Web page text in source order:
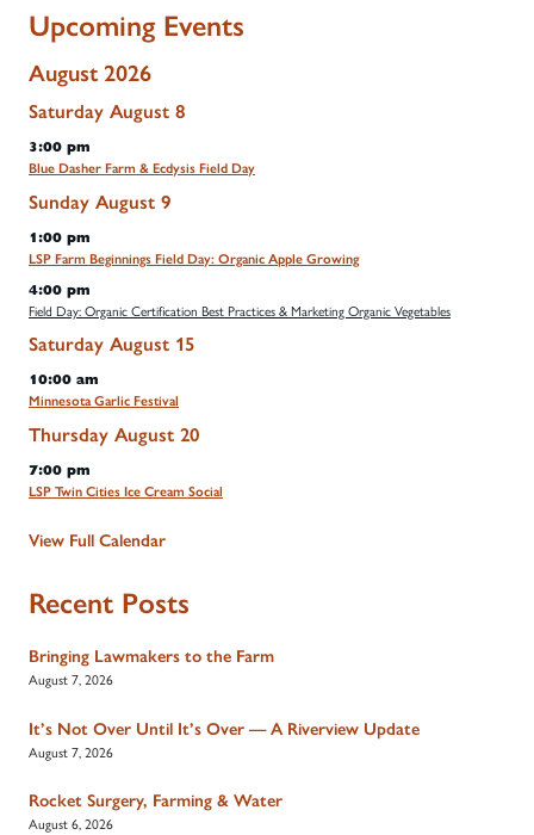
Upcoming Events
August 2026
Saturday August 8
3:00 pm
Blue Dasher Farm & Ecdysis Field Day
Sunday August 9
1:00 pm
LSP Farm Beginnings Field Day: Organic Apple Growing
4:00 pm
Field Day: Organic Certification Best Practices & Marketing Organic Vegetables
Saturday August 15
10:00 am
Minnesota Garlic Festival
Thursday August 20
7:00 pm
LSP Twin Cities Ice Cream Social
View Full Calendar
Recent Posts
Bringing Lawmakers to the Farm
August 7, 2026
It’s Not Over Until It’s Over — A Riverview Update
August 7, 2026
Rocket Surgery, Farming & Water
August 6, 2026